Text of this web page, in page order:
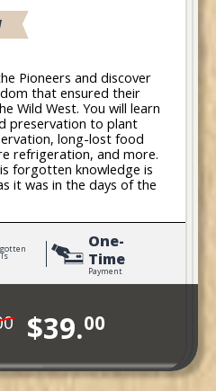
Pioneers and discover
that ensured their
Wild West. You will learn
preservation to plant
long-lost food
refrigeration, and more.
forgotten knowledge is
it was in the days of the
One-
Time
Payment
$39.00